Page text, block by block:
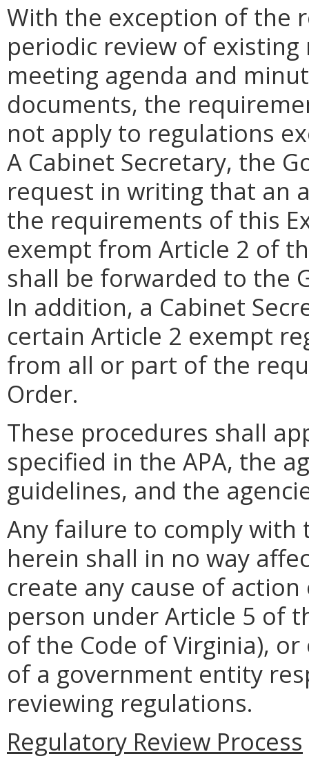
With the exception of the
periodic review of
meeting agenda and
documents, the
not apply to regulations
A Cabinet Secretary, the
request in writing that an
the requirements of this
exempt from Article 2 of
shall be forwarded to the
In addition, a Cabinet
certain Article 2 exempt
from all or part of the
Order.
These procedures shall
specified in the APA, the
guidelines, and the
Any failure to comply
herein shall in no way
create any cause of
person under Article 5 of
of the Code of Virginia),
of a government entity
reviewing regulations.
Regulatory Review Process